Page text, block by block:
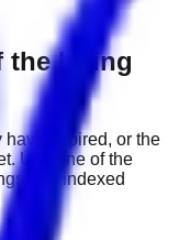
the hiring
have expired, or the
Use one of the
and indexed